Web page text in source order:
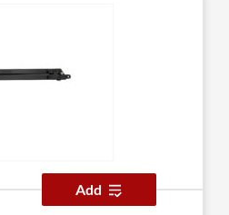
Add